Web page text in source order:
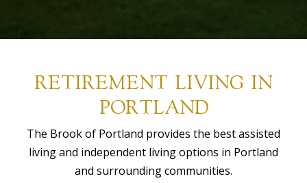
RETIREMENT LIVING IN
PORTLAND
The Brook of Portland provides the best assisted
living and independent living options in Portland
and surrounding communities.